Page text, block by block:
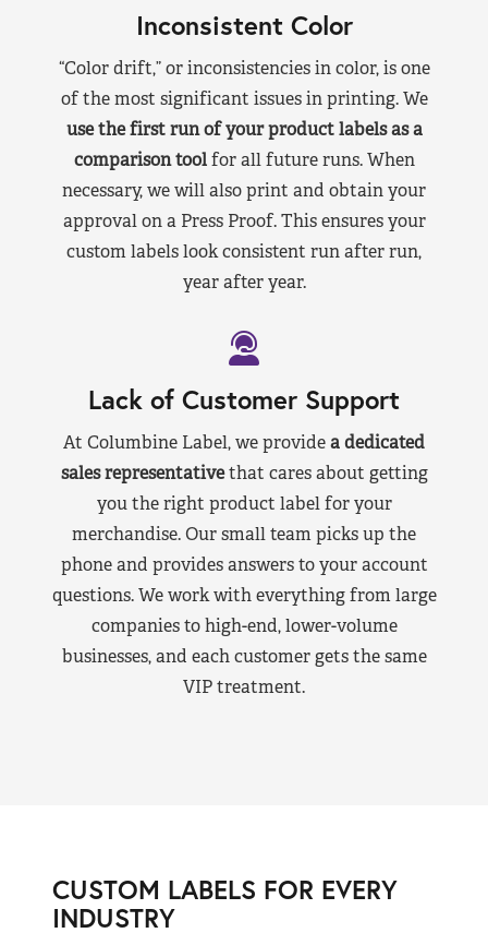
Inconsistent Color
“Color drift,” or inconsistencies in color, is one
of the most significant issues in printing. We
use the first run of your product labels as a
comparison toolfor all future runs. When
necessary, we will also print and obtain your
approval on a Press Proof. This ensures your
custom labels look consistent run after run,
year after year.
Lack of Customer Support
At Columbine Label, we providea dedicated
sales representativethat cares about getting
you the right product label for your
merchandise. Our small team picks up the
phone and provides answers to your account
questions. We work with everything from large
companies to high-end, lower-volume
businesses, and each customer gets the same
VIP treatment.
CUSTOM LABELS FOR EVERY
INDUSTRY